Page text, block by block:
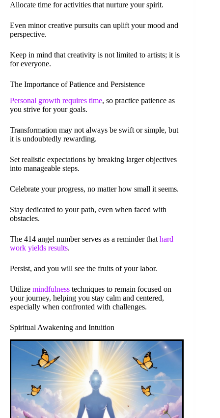
Allocate time for activities that nurture your spirit.
Even minor creative pursuits can uplift your mood and
perspective.
Keep in mind that creativity is not limited to artists; it is
for everyone.
The Importance of Patience and Persistence
Personal growth requires time, so practice patience as
you strive for your goals.
Transformation may not always be swift or simple, but
it is undoubtedly rewarding.
Set realistic expectations by breaking larger objectives
into manageable steps.
Celebrate your progress, no matter how small it seems.
Stay dedicated to your path, even when faced with
obstacles.
The 414 angel number serves as a reminder that hard
work yields results.
Persist, and you will see the fruits of your labor.
Utilize mindfulness techniques to remain focused on
your journey, helping you stay calm and centered,
especially when confronted with challenges.
Spiritual Awakening and Intuition